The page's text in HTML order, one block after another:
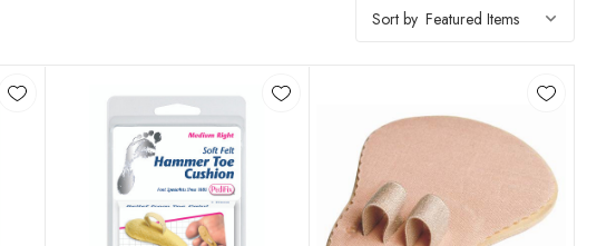
Sort by